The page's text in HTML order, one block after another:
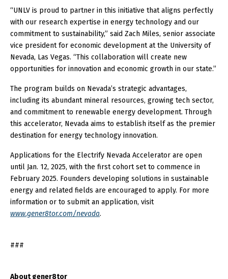
“UNLV is proud to partner in this initiative that aligns perfectly
with our research expertise in energy technology and our
commitment to sustainability,” said Zach Miles, senior associate
vice president for economic development at the University of
Nevada, Las Vegas. “This collaboration will create new
opportunities for innovation and economic growth in our state.”
The program builds on Nevada’s strategic advantages,
including its abundant mineral resources, growing tech sector,
and commitment to renewable energy development. Through
this accelerator, Nevada aims to establish itself as the premier
destination for energy technology innovation.
Applications for the Electrify Nevada Accelerator are open
until Jan. 12, 2025, with the first cohort set to commence in
February 2025. Founders developing solutions in sustainable
energy and related fields are encouraged to apply. For more
information or to submit an application, visit
www.gener8tor.com/nevada.
###
About gener8tor